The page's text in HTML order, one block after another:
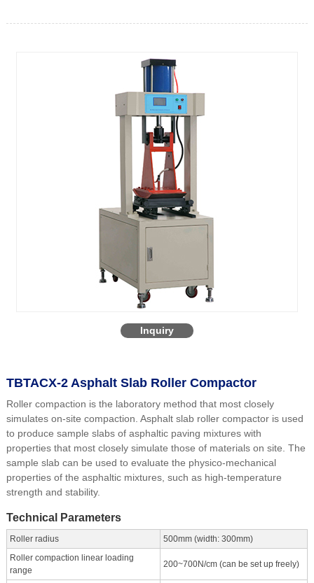
TBTACX-2 Asphalt Slab Roller Compactor
Roller compaction is the laboratory method that most closely
simulates on-site compaction. Asphalt slab roller compactor is used
to produce sample slabs of asphaltic paving mixtures with
properties that most closely simulate those of materials on site. The
sample slab can be used to evaluate the physico-mechanical
properties of the asphaltic mixtures, such as high-temperature
strength and stability.
Technical Parameters
Roller radius
500mm (width: 300mm)
Roller compaction linear loading
range
200~700N/cm (can be set up freely)
Inquiry